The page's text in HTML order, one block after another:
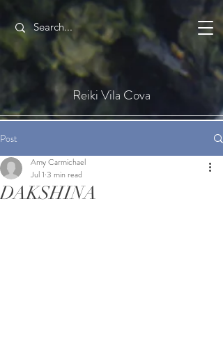
Reiki Vila Cova
Post
DAKSHINA
Amy Carmichael
Jul 1 3 min read